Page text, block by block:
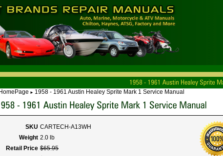
HomePage ► 1958 - 1961 Austin Healey Sprite Mark 1 Service Manual
SKU CARTECH-A13WH
Weight 2.0 lb
Retail Price $65.95